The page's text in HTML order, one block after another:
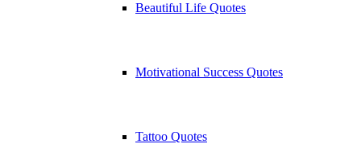
Beautiful Life Quotes
Motivational Success Quotes
Tattoo Quotes